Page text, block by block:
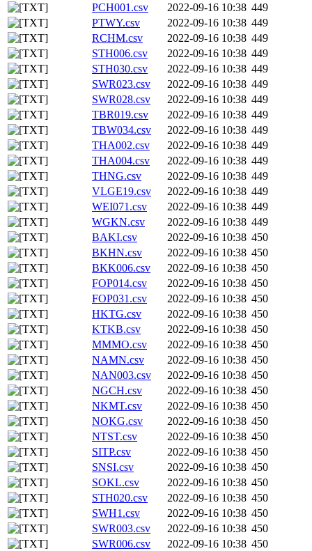
PCH001.csv
2022-09-16 10:38 449
PTWY.csv
2022-09-16 10:38 449
RCHM.csv
2022-09-16 10:38 449
STH006.csv
2022-09-16 10:38 449
STH030.csv
2022-09-16 10:38 449
SWR023.csv
2022-09-16 10:38 449
SWR028.csv
2022-09-16 10:38 449
TBR019.csv
2022-09-16 10:38 449
TBW034.csv
2022-09-16 10:38 449
THA002.csv
2022-09-16 10:38 449
THA004.csv
2022-09-16 10:38 449
THNG.csv
2022-09-16 10:38 449
VLGE19.csv
2022-09-16 10:38 449
WEI071.csv
2022-09-16 10:38 449
WGKN.csv
2022-09-16 10:38 449
BAKI.csv
2022-09-16 10:38 450
BKHN.csv
2022-09-16 10:38 450
BKK006.csv
2022-09-16 10:38 450
FOP014.csv
2022-09-16 10:38 450
FOP031.csv
2022-09-16 10:38 450
HKTG.csv
2022-09-16 10:38 450
KTKB.csv
2022-09-16 10:38 450
MMMO.csv
2022-09-16 10:38 450
NAMN.csv
2022-09-16 10:38 450
NAN003.csv
2022-09-16 10:38 450
NGCH.csv
2022-09-16 10:38 450
NKMT.csv
2022-09-16 10:38 450
NOKG.csv
2022-09-16 10:38 450
NTST.csv
2022-09-16 10:38 450
SITP.csv
2022-09-16 10:38 450
SNSI.csv
2022-09-16 10:38 450
SOKL.csv
2022-09-16 10:38 450
STH020.csv
2022-09-16 10:38 450
SWH1.csv
2022-09-16 10:38 450
SWR003.csv
2022-09-16 10:38 450
SWR006.csv
2022-09-16 10:38 450